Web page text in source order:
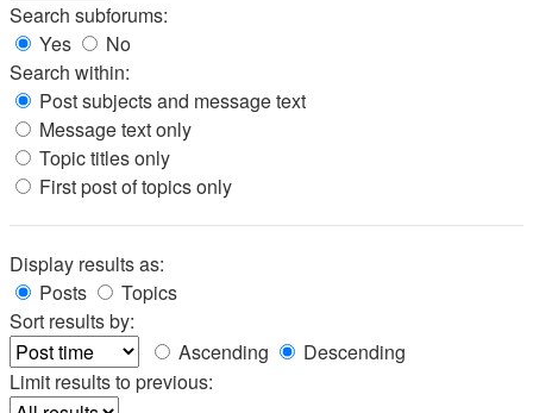
Search subforums:
Yes
No
Search within:
Post subjects and message text
Message text only
Topic titles only
First post of topics only
Display results as:
Posts
Topics
Sort results by:
Ascending
Descending
Limit results to previous: